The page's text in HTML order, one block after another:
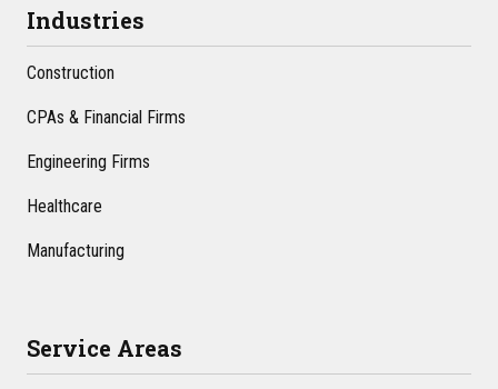
Industries
Construction
CPAs & Financial Firms
Engineering Firms
Healthcare
Manufacturing
Service Areas